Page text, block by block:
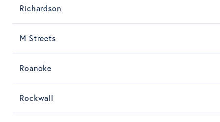
Richardson
M Streets
Roanoke
Rockwall